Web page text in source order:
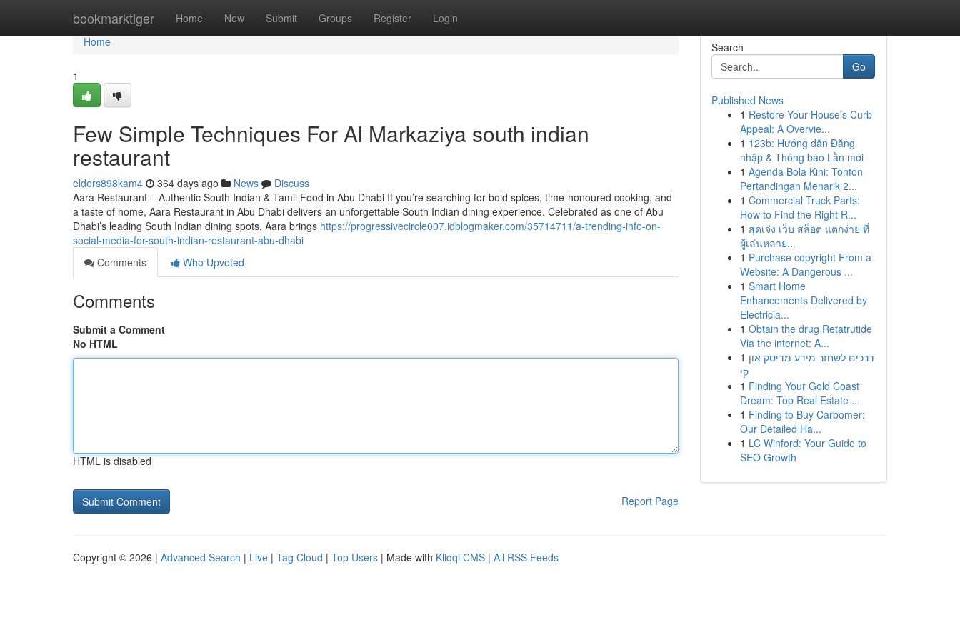
bookmarktiger Home New Submit Groups Register Login
Home
Home
1
Few Simple Techniques For Al Markaziya south indian
restaurant
elders898kam4 364 days ago News
Discuss
Aara Restaurant – Authentic South Indian & Tamil Food in Abu Dhabi If you’re searching for bold spices, time-honoured cooking, and
a taste of home, Aara Restaurant in Abu Dhabi delivers an unforgettable South Indian dining experience. Celebrated as one of Abu
Dhabi’s leading South Indian dining spots, Aara brings https://progressivecircle007.idblogmaker.com/35714711/a-trending-info-on-
social-media-for-south-indian-restaurant-abu-dhabi
Comments
Who Upvoted
Comments
Submit a Comment
No HTML
HTML is disabled
Report Page
Search
Go
Published News
1 Restore Your House's Curb
Appeal: A Overvie...
1 123b: Hướng dẫn Đăng
nhập & Thông báo Lần mới
1 Agenda Bola Kini: Tonton
Pertandingan Menarik 2...
1 Commercial Truck Parts:
How to Find the Right R...
1 สุดเจ๋ง เว็บ สล็อต แตกง่าย ที่
ผู้เล่นหลาย...
1 Purchase copyright From a
Website: A Dangerous ...
1 Smart Home
Enhancements Delivered by
Electricia...
1 Obtain the drug Retatrutide
Via the internet: A...
1 דרכים לשחזר מידע מדיסק און
קי
1 Finding Your Gold Coast
Dream: Top Real Estate ...
1 Finding to Buy Carbomer:
Our Detailed Ha...
1 LC Winford: Your Guide to
SEO Growth
Copyright © 2026 | Advanced Search | Live | Tag Cloud | Top Users | Made with Kliqqi CMS | All RSS Feeds